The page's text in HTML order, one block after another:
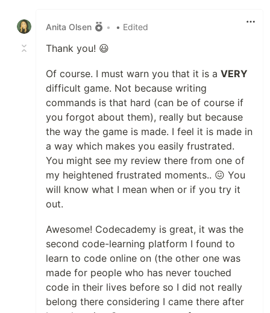
Anita Olsen
• • Edited
Thank you! 😃
Of course. I must warn you that it is a VERY
difficult game. Not because writing
commands is that hard (can be of course if
you forgot about them), really but because
the way the game is made. I feel it is made in
a way which makes you easily frustrated.
You might see my review there from one of
my heightened frustrated moments.. 😖 You
will know what I mean when or if you try it
out.
Awesome! Codecademy is great, it was the
second code-learning platform I found to
learn to code online on (the other one was
made for people who has never touched
code in their lives before so I did not really
belong there considering I came there after